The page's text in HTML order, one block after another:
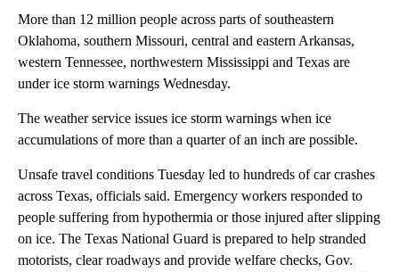
More than 12 million people across parts of southeastern
Oklahoma, southern Missouri, central and eastern Arkansas,
western Tennessee, northwestern Mississippi and Texas are
under ice storm warnings Wednesday.
The weather service issues ice storm warnings when ice
accumulations of more than a quarter of an inch are possible.
Unsafe travel conditions Tuesday led to hundreds of car crashes
across Texas, officials said. Emergency workers responded to
people suffering from hypothermia or those injured after slipping
on ice. The Texas National Guard is prepared to help stranded
motorists, clear roadways and provide welfare checks, Gov.